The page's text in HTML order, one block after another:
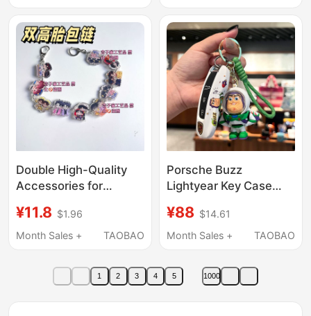
Pendant Accessory
Double High-Quality
Accessories for
Phone Straps, Bag
Charms, and Small
¥11.8 $1.96
Month Sales +
TAOBAO
Porsche Buzz
Lightyear Key Case
Panamera 911/Taycan
Keychain Cover
¥88 $14.61
Month Sales +
TAOBAO
1 2 3 4 5 1000